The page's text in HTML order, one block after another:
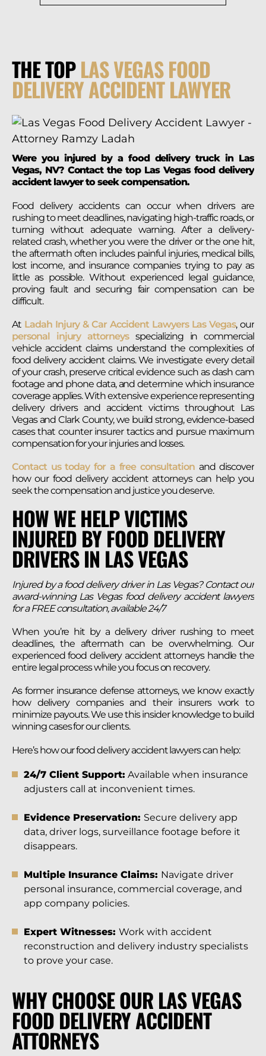
THE TOPLAS VEGAS FOOD
DELIVERY ACCIDENT LAWYER
Were you injured by a food delivery truck in Las
Vegas, NV? Contact the top Las Vegas food delivery
accident lawyer to seek compensation.
Food delivery accidents can occur when drivers are
rushing to meet deadlines, navigating high-traffic roads, or
turning without adequate warning. After a delivery-
related crash, whether you were the driver or the one hit,
the aftermath often includes painful injuries, medical bills,
lost income, and insurance companies trying to pay as
little as possible. Without experienced legal guidance,
proving fault and securing fair compensation can be
difficult.
At Ladah Injury & Car Accident Lawyers Las Vegas, our
personal injury attorneysspecializing in commercial
vehicle accident claims understand the complexities of
food delivery accident claims. We investigate every detail
of your crash, preserve critical evidence such as dash cam
footage and phone data, and determine which insurance
coverage applies. With extensive experience representing
delivery drivers and accident victims throughout Las
Vegas and Clark County, we build strong, evidence-based
cases that counter insurer tactics and pursue maximum
compensation for your injuries and losses.
Contact us today for a free consultationand discover
how our food delivery accident attorneys can help you
seek the compensation and justice you deserve.
HOW WE HELP VICTIMS
INJURED BY FOOD DELIVERY
DRIVERS IN LAS VEGAS
Injured by a food delivery driver in Las Vegas? Contact our
award-winning Las Vegas food delivery accident lawyers
for a FREE consultation, available 24/7
When you’re hit by a delivery driver rushing to meet
deadlines, the aftermath can be overwhelming. Our
experienced food delivery accident attorneys handle the
entire legal process while you focus on recovery.
As former insurance defense attorneys, we know exactly
how delivery companies and their insurers work to
minimize payouts. We use this insider knowledge to build
winning cases for our clients.
Here’s how our food delivery accident lawyers can help:
24/7 Client Support: Available when insurance
adjusters call at inconvenient times.
Evidence Preservation: Secure delivery app
data, driver logs, surveillance footage before it
disappears.
Multiple Insurance Claims: Navigate driver
personal insurance, commercial coverage, and
app company policies.
Expert Witnesses: Work with accident
reconstruction and delivery industry specialists
to prove your case.
WHY CHOOSE OUR LAS VEGAS
FOOD DELIVERY ACCIDENT
ATTORNEYS